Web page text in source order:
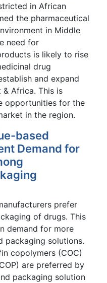
in African
the pharmaceutical
in Middle
need for
is likely to rise
drug
and expand
Africa. This is
opportunities for the
in the region.
based
Demand for
prefer
of drugs. This
demand for more
packaging solutions.
copolymers (COC)
are preferred by
packaging solution